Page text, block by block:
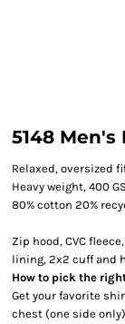
5148 Men's
Relaxed, oversized
Heavy weight, 400
80% cotton 20%
Zip hood, CVC
lining, 2x2 cuff and
How to pick the
Get your favorite
chest (one side